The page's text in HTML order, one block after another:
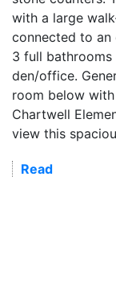
with a large
connected to an
3 full
den/office.
room below
Chartwell
view this
Read